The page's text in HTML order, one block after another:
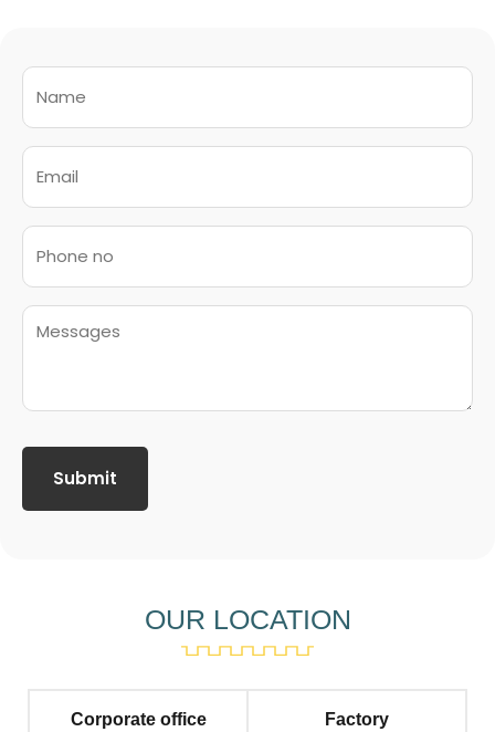
OUR LOCATION
Corporate office Factory